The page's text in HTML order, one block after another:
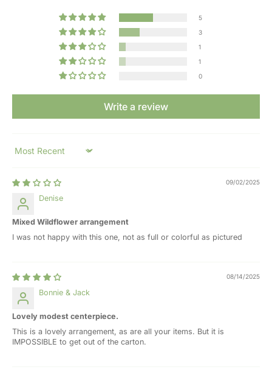
5
3
1
1
0
Write a review
Sort by
09/02/2025
Denise
Mixed Wildflower arrangement
I was not happy with this one, not as full or colorful as pictured
08/14/2025
Bonnie & Jack
Lovely modest centerpiece.
This is a lovely arrangement, as are all your items. But it is
IMPOSSIBLE to get out of the carton.